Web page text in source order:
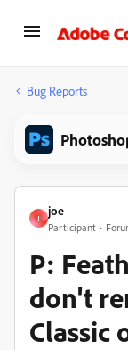
Bug Reports
J
joe
Participant
P:
don't
Classic